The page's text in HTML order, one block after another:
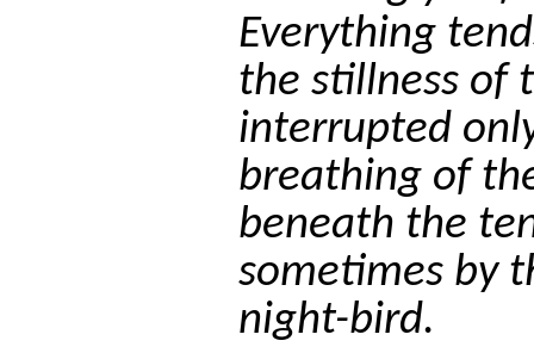
Everything
the stillness of
interrupted
breathing of
beneath the
sometimes by
night-bird.